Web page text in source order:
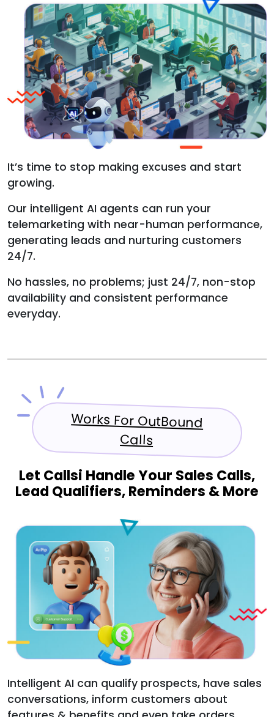
It’s time to stop making excuses and start
growing.
Our intelligent AI agents can run your
telemarketing with near-human performance,
generating leads and nurturing customers
24/7.
No hassles, no problems; just 24/7, non-stop
availability and consistent performance
everyday.
Works For OutBound
Calls
Let Callsi Handle Your Sales Calls,
Lead Qualifiers, Reminders & More
Intelligent AI can qualify prospects, have sales
conversations, inform customers about